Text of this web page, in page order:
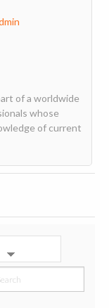
of a worldwide
whose
of current